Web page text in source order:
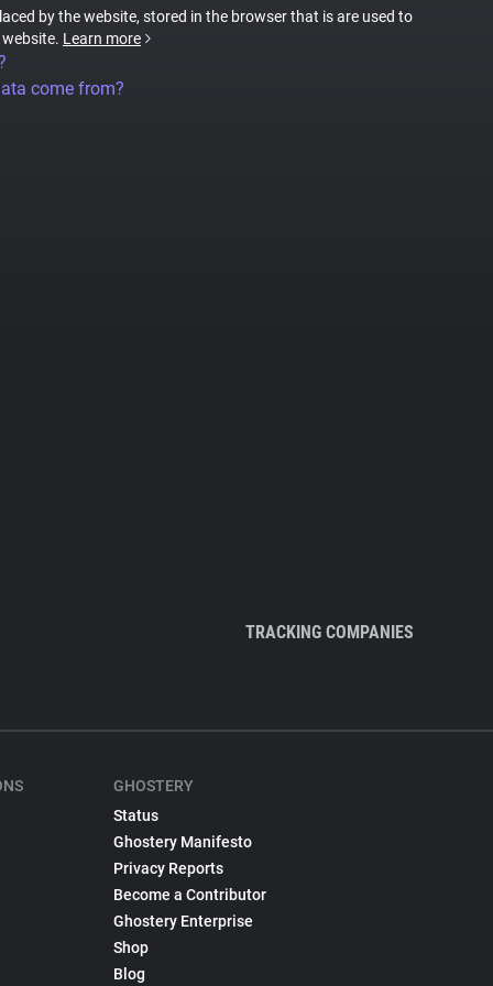
by the website, stored in the browser that is are used to
Learn more
come from?
TRACKING COMPANIES
GHOSTERY
Status
Ghostery Manifesto
Privacy Reports
Become a Contributor
Ghostery Enterprise
Shop
Blog